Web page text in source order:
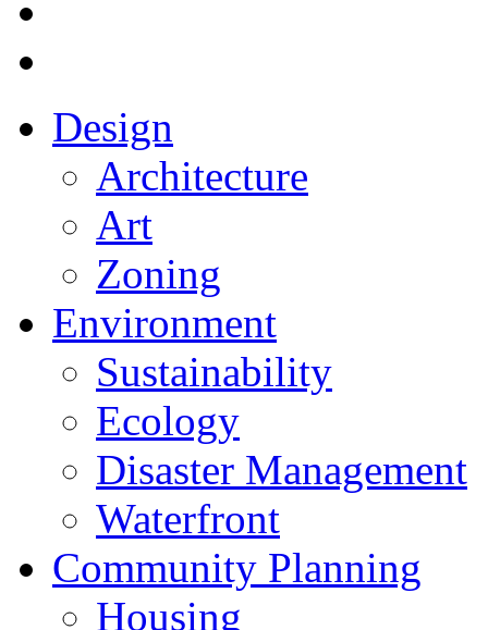
Design
Architecture
Art
Zoning
Environment
Sustainability
Ecology
Disaster Management
Waterfront
Community Planning
Housing